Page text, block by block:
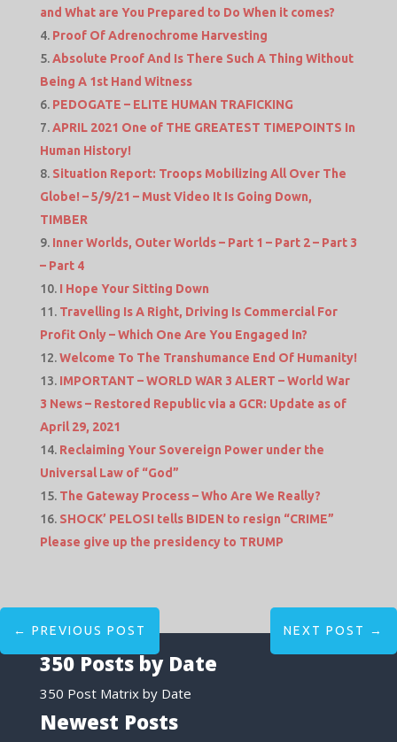
and What are You Prepared to Do When it comes?
Proof Of Adrenochrome Harvesting
Absolute Proof And Is There Such A Thing Without
Being A 1st Hand Witness
PEDOGATE – ELITE HUMAN TRAFICKING
APRIL 2021 One of THE GREATEST TIMEPOINTS In
Human History!
Situation Report: Troops Mobilizing All Over The
Globe! – 5/9/21 – Must Video It Is Going Down,
TIMBER
Inner Worlds, Outer Worlds – Part 1 – Part 2 – Part 3
– Part 4
I Hope Your Sitting Down
Travelling Is A Right, Driving Is Commercial For
Profit Only – Which One Are You Engaged In?
Welcome To The Transhumance End Of Humanity!
IMPORTANT – WORLD WAR 3 ALERT – World War
3 News – Restored Republic via a GCR: Update as of
April 29, 2021
Reclaiming Your Sovereign Power under the
Universal Law of “God”
The Gateway Process – Who Are We Really?
SHOCK’ PELOSI tells BIDEN to resign “CRIME”
Please give up the presidency to TRUMP
← PREVIOUS POST NEXT POST →
350 Posts by Date
350 Post Matrix by Date
Newest Posts